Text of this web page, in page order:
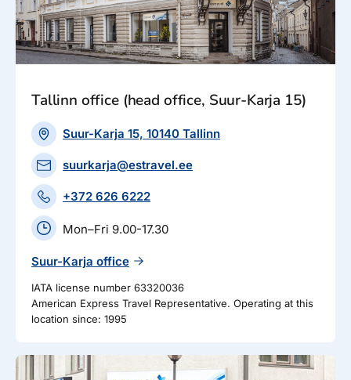
Tallinn office (head office, Suur-Karja 15)
Suur-Karja 15, 10140 Tallinn
suurkarja@estravel.ee
+372 626 6222
Mon–Fri 9.00-17.30
Suur-Karja office
IATA license number 63320036
American Express Travel Representative. Operating at this
location since: 1995